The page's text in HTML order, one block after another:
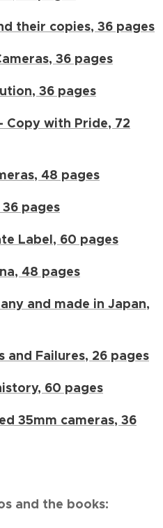
their copies, 36 pages
36 pages
36 pages
Copy with Pride, 72
48 pages
pages
Label, 60 pages
48 pages
and made in Japan,
and Failures, 26 pages
60 pages
35mm cameras, 36
and the books: